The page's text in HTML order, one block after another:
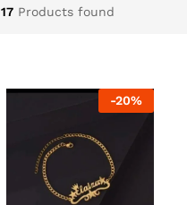
17 Products found
-20%